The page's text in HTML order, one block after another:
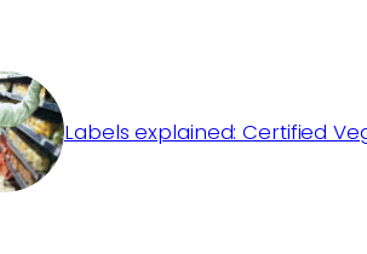
Labels explained: Certified